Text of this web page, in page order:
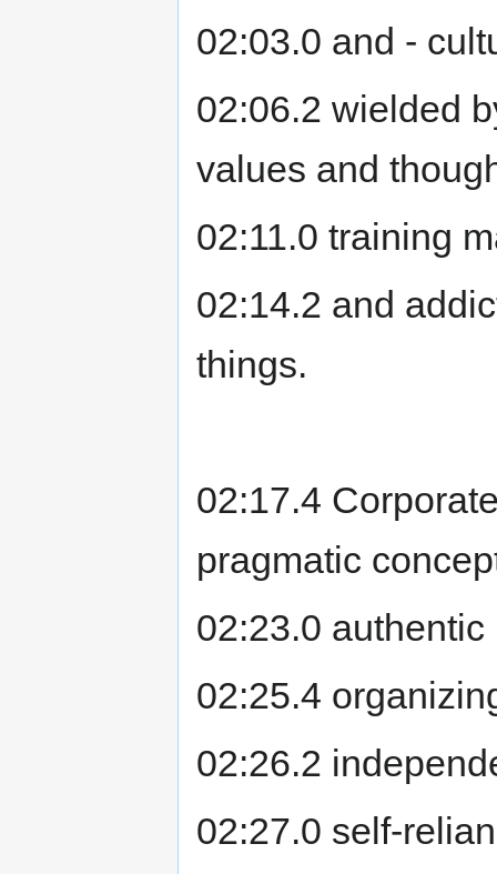
02:03.0 and -
02:06.2 wielded
values and
02:11.0 training
02:14.2 and
things.
02:17.4
pragmatic
02:23.0
02:25.4
02:26.2
02:27.0 self-